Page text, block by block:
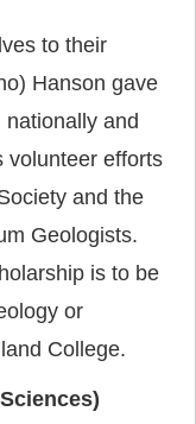
to their
Hanson gave
and
volunteer efforts
and the
Geologists.
is to be
or
College.